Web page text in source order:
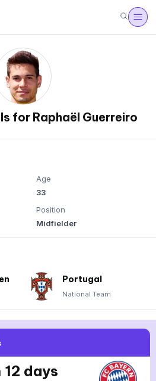
for Raphaël Guerreiro
Age
33
Position
Midfielder
Portugal
National Team
12 days